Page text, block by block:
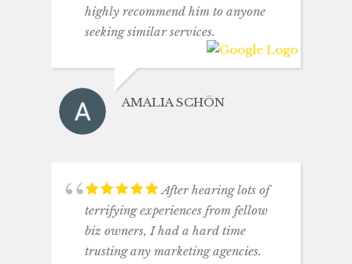
highly recommend him to anyone
seeking similar services.
AMALIA SCHÖN
After hearing lots of
terrifying experiences from fellow
biz owners, I had a hard time
trusting any marketing agencies.